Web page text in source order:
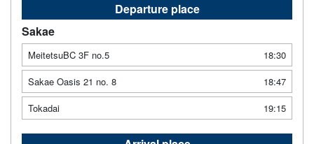
Departure place
Sakae
MeitetsuBC 3F no.5
18:30
Sakae Oasis 21 no. 8
18:47
Tokadai
19:15